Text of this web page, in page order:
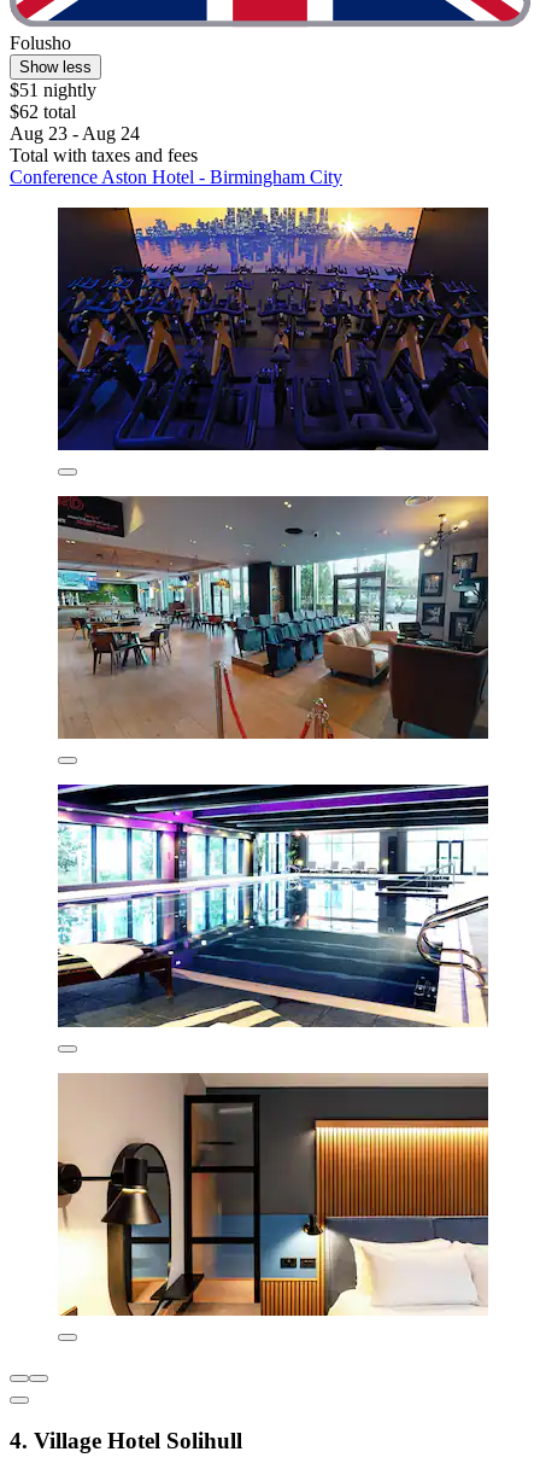
Folusho
Show less
$51 nightly
$62 total
Aug 23 - Aug 24
Total with taxes and fees
Conference Aston Hotel - Birmingham City
4. Village Hotel Solihull